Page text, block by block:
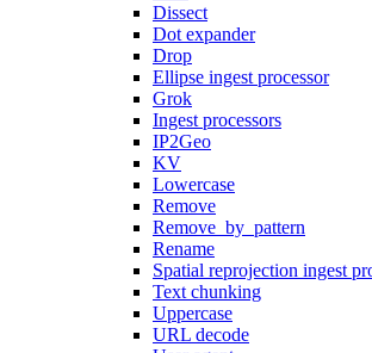
Dissect
Dot expander
Drop
Ellipse ingest processor
Grok
Ingest processors
IP2Geo
KV
Lowercase
Remove
Remove_by_pattern
Rename
Spatial reprojection ingest
Text chunking
Uppercase
URL decode